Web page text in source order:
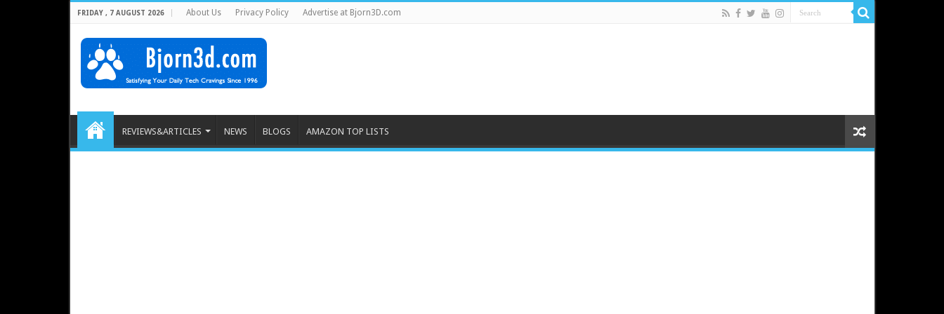
FRIDAY , 7 AUGUST 2026 About Us Privacy Policy Advertise at Bjorn3D.com
REVIEWS&ARTICLES NEWS BLOGS AMAZON TOP LISTS